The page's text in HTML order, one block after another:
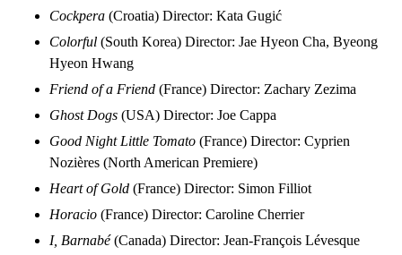
Cockpera (Croatia) Director: Kata Gugić
Colorful (South Korea) Director: Jae Hyeon Cha, Byeong
Hyeon Hwang
Friend of a Friend (France) Director: Zachary Zezima
Ghost Dogs (USA) Director: Joe Cappa
Good Night Little Tomato (France) Director: Cyprien
Nozières (North American Premiere)
Heart of Gold (France) Director: Simon Filliot
Horacio (France) Director: Caroline Cherrier
I, Barnabé(Canada) Director: Jean-François Lévesque